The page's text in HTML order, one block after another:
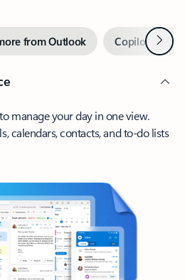
from Outlook Copilot inNext
manage your day in one view.
calendars, contacts, and to-do lists